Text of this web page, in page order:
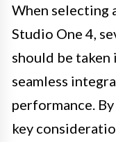
When selecting
Studio One 4,
should be
seamless
performance.
key